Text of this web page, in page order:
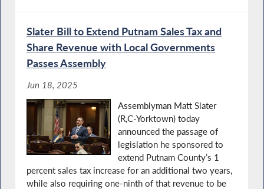
Slater Bill to Extend Putnam Sales Tax and
Share Revenue with Local Governments
Passes Assembly
Jun 18, 2025
Assemblyman Matt Slater
(R,C-Yorktown) today
announced the passage of
legislation he sponsored to
extend Putnam County’s 1
percent sales tax increase for an additional two years,
while also requiring one-ninth of that revenue to be